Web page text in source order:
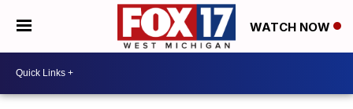
WATCH NOW